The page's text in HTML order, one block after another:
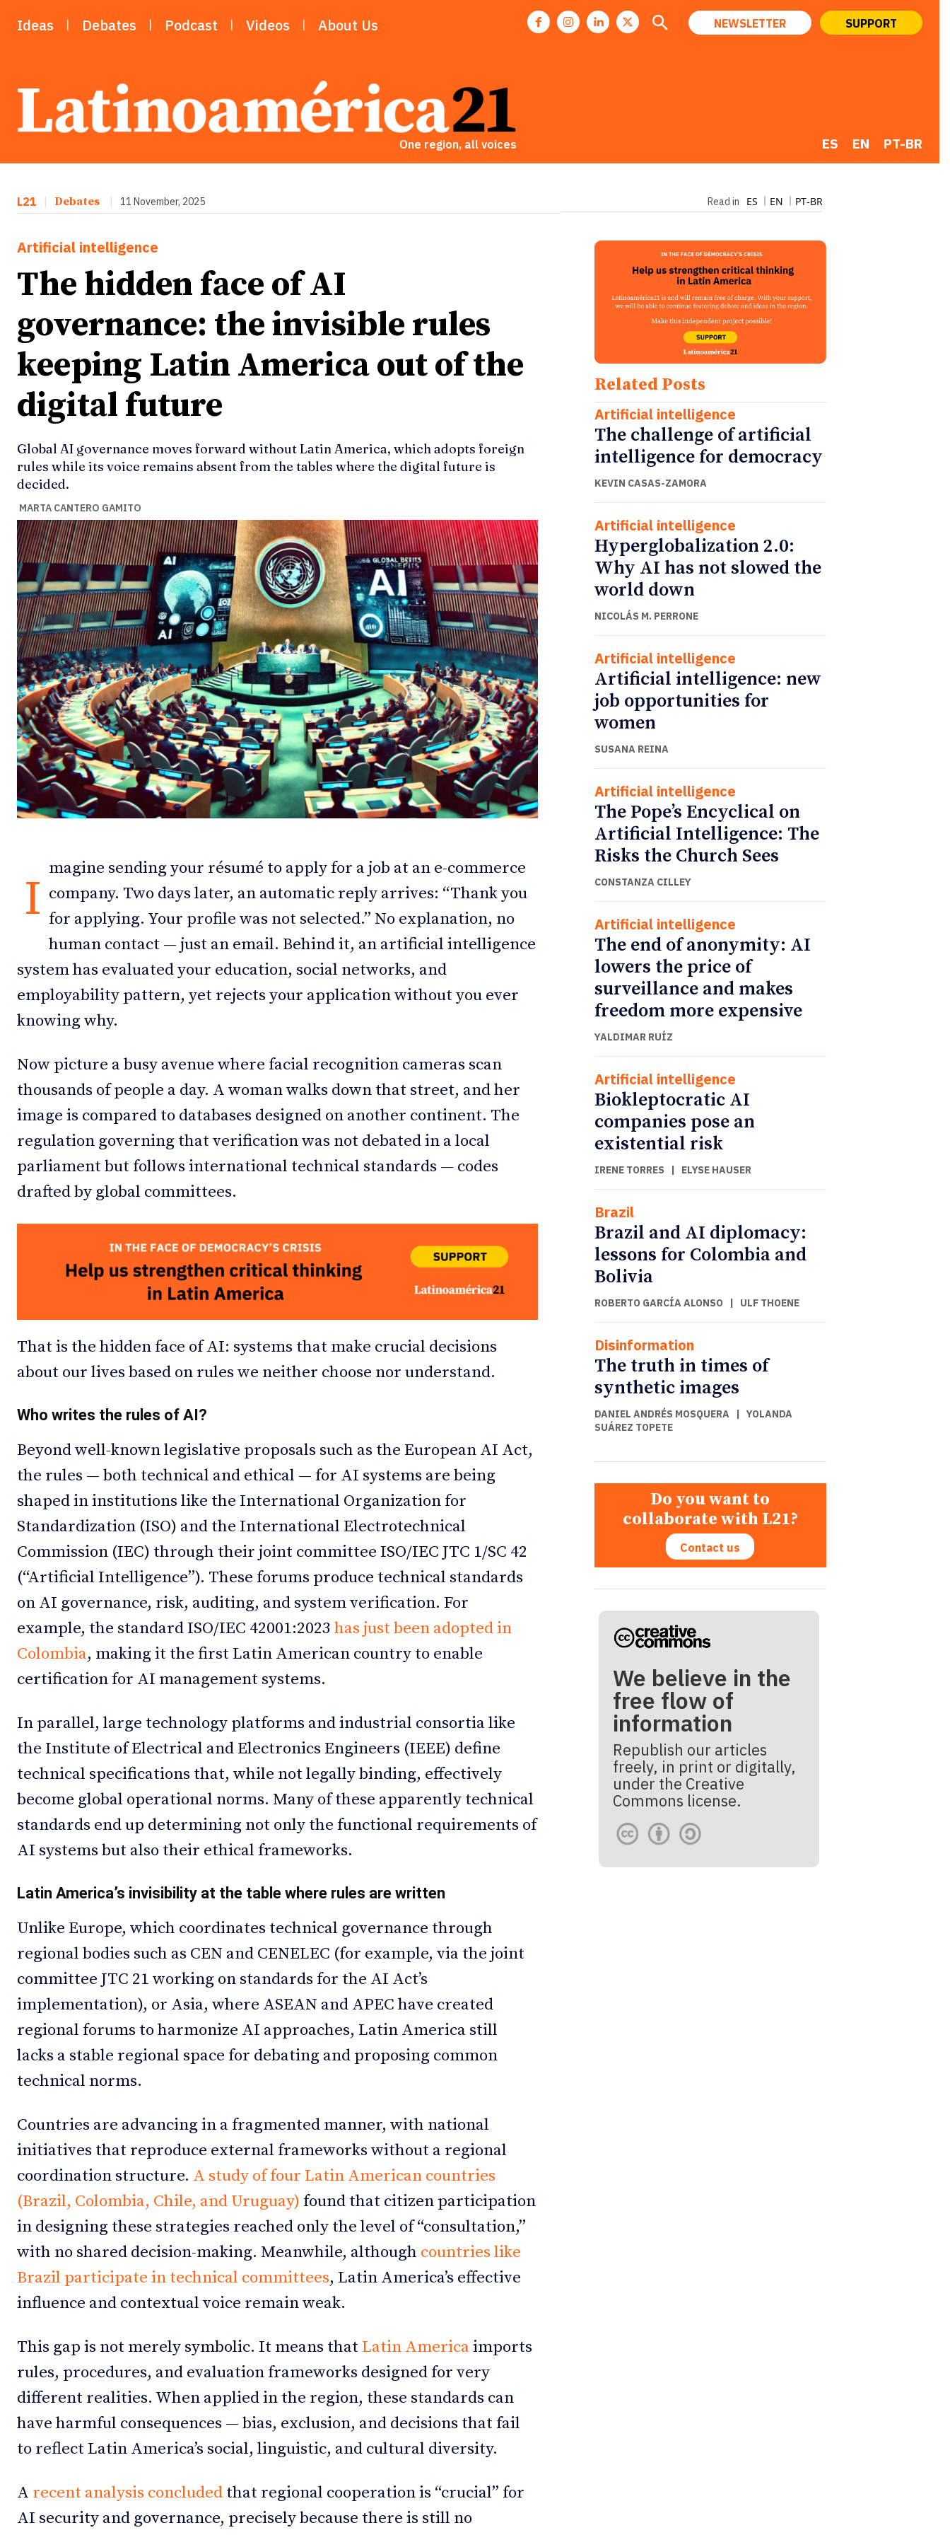
Ideas
Debates
Podcast
Videos
Team
Ideas
Debates
Podcast
Videos
Team
Ideas Debates Podcast Videos About Us NEWSLETTER SUPPORT
One region, all voices ES EN PT-BR
L21 Debates 11 November, 2025 Read in ES EN PT-BR
Artificial intelligence
The hidden face of AI
governance: the invisible rules
keeping Latin America out of the
digital future
Global AI governance moves forward without Latin America, which adopts foreign
rules while its voice remains absent from the tables where the digital future is
decided.
MARTA CANTERO GAMITO
I
magine sending your résumé to apply for a job at an e-commerce
company. Two days later, an automatic reply arrives: “Thank you
for applying. Your profile was not selected.” No explanation, no
human contact — just an email. Behind it, an artificial intelligence
system has evaluated your education, social networks, and
employability pattern, yet rejects your application without you ever
knowing why.
Now picture a busy avenue where facial recognition cameras scan
thousands of people a day. A woman walks down that street, and her
image is compared to databases designed on another continent. The
regulation governing that verification was not debated in a local
parliament but follows international technical standards — codes
drafted by global committees.
That is the hidden face of AI: systems that make crucial decisions
about our lives based on rules we neither choose nor understand.
Who writes the rules of AI?
Beyond well-known legislative proposals such as the European AI Act,
the rules — both technical and ethical — for AI systems are being
shaped in institutions like the International Organization for
Standardization (ISO) and the International Electrotechnical
Commission (IEC) through their joint committee ISO/IEC JTC 1/SC 42
(“Artificial Intelligence”). These forums produce technical standards
on AI governance, risk, auditing, and system verification. For
example, the standard ISO/IEC 42001:2023 has just been adopted in
Colombia, making it the first Latin American country to enable
certification for AI management systems.
In parallel, large technology platforms and industrial consortia like
the Institute of Electrical and Electronics Engineers (IEEE) define
technical specifications that, while not legally binding, effectively
become global operational norms. Many of these apparently technical
standards end up determining not only the functional requirements of
AI systems but also their ethical frameworks.
Latin America’s invisibility at the table where rules are written
Unlike Europe, which coordinates technical governance through
regional bodies such as CEN and CENELEC (for example, via the joint
committee JTC 21 working on standards for the AI Act’s
implementation), or Asia, where ASEAN and APEC have created
regional forums to harmonize AI approaches, Latin America still
lacks a stable regional space for debating and proposing common
technical norms.
Countries are advancing in a fragmented manner, with national
initiatives that reproduce external frameworks without a regional
coordination structure. A study of four Latin American countries
(Brazil, Colombia, Chile, and Uruguay) found that citizen participation
in designing these strategies reached only the level of “consultation,”
with no shared decision-making. Meanwhile, although countries like
Brazil participate in technical committees, Latin America’s effective
influence and contextual voice remain weak.
This gap is not merely symbolic. It means that Latin America imports
rules, procedures, and evaluation frameworks designed for very
different realities. When applied in the region, these standards can
have harmful consequences — bias, exclusion, and decisions that fail
to reflect Latin America’s social, linguistic, and cultural diversity.
A recent analysis concluded that regional cooperation is “crucial” for
AI security and governance, precisely because there is still no
Related Posts
Artificial intelligence
The challenge of artificial
intelligence for democracy
KEVIN CASAS-ZAMORA
Artificial intelligence
Hyperglobalization 2.0:
Why AI has not slowed the
world down
NICOLÁS M. PERRONE
Artificial intelligence
Artificial intelligence: new
job opportunities for
women
SUSANA REINA
Artificial intelligence
The Pope’s Encyclical on
Artificial Intelligence: The
Risks the Church Sees
CONSTANZA CILLEY
Artificial intelligence
The end of anonymity: AI
lowers the price of
surveillance and makes
freedom more expensive
YALDIMAR RUÍZ
Artificial intelligence
Biokleptocratic AI
companies pose an
existential risk
IRENE TORRES | ELYSE HAUSER
Brazil
Brazil and AI diplomacy:
lessons for Colombia and
Bolivia
ROBERTO GARCÍA ALONSO | ULF THOENE
Disinformation
The truth in times of
synthetic images
DANIEL ANDRÉS MOSQUERA | YOLANDA
SUÁREZ TOPETE
Do you want to
collaborate with L21?
Contact us
We believe in the
free flow of
information
Republish our articles
freely, in print or digitally,
under the Creative
Commons license.